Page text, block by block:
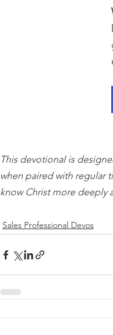
This devotional is
when paired with regular
know Christ more deeply
Sales Professional Devos